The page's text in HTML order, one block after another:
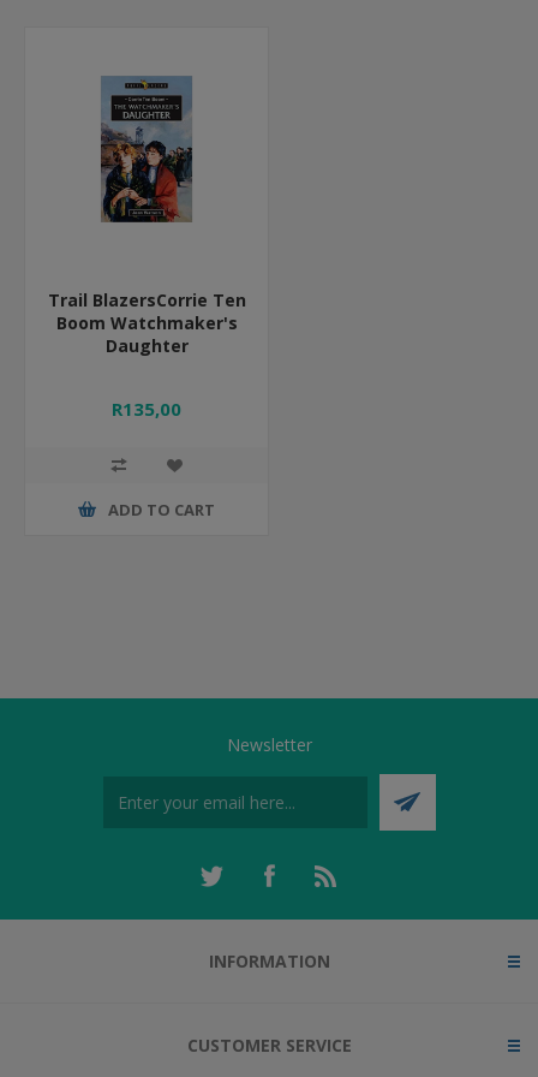
Trail BlazersCorrie Ten
Boom Watchmaker's
Daughter
R135,00
ADD TO CART
Newsletter
INFORMATION
CUSTOMER SERVICE